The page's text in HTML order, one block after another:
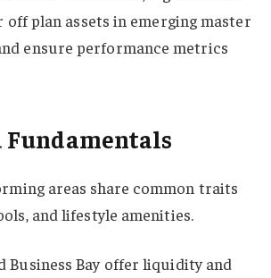
plan assets in emerging master
ensure performance metrics
Fundamentals
areas share common traits
and lifestyle amenities.
Business Bay offer liquidity and